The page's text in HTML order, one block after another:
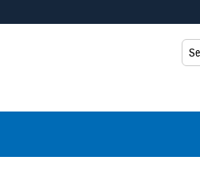
means you’ve safely connected to the .mil